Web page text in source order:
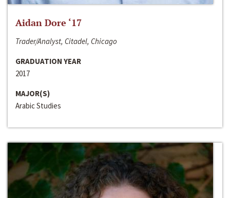
Aidan Dore ‘17
Trader/Analyst, Citadel, Chicago
GRADUATION YEAR
2017
MAJOR(S)
Arabic Studies